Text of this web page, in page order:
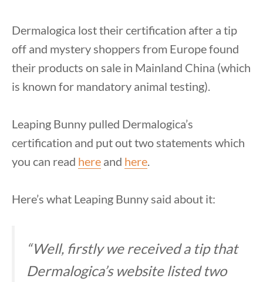
Dermalogica lost their certification after a tip
off and mystery shoppers from Europe found
their products on sale in Mainland China (which
is known for mandatory animal testing).
Leaping Bunny pulled Dermalogica’s
certification and put out two statements which
you can read here and here
Here’s what Leaping Bunny said about it:
“Well, firstly we received a tip that
Dermalogica’s website listed two